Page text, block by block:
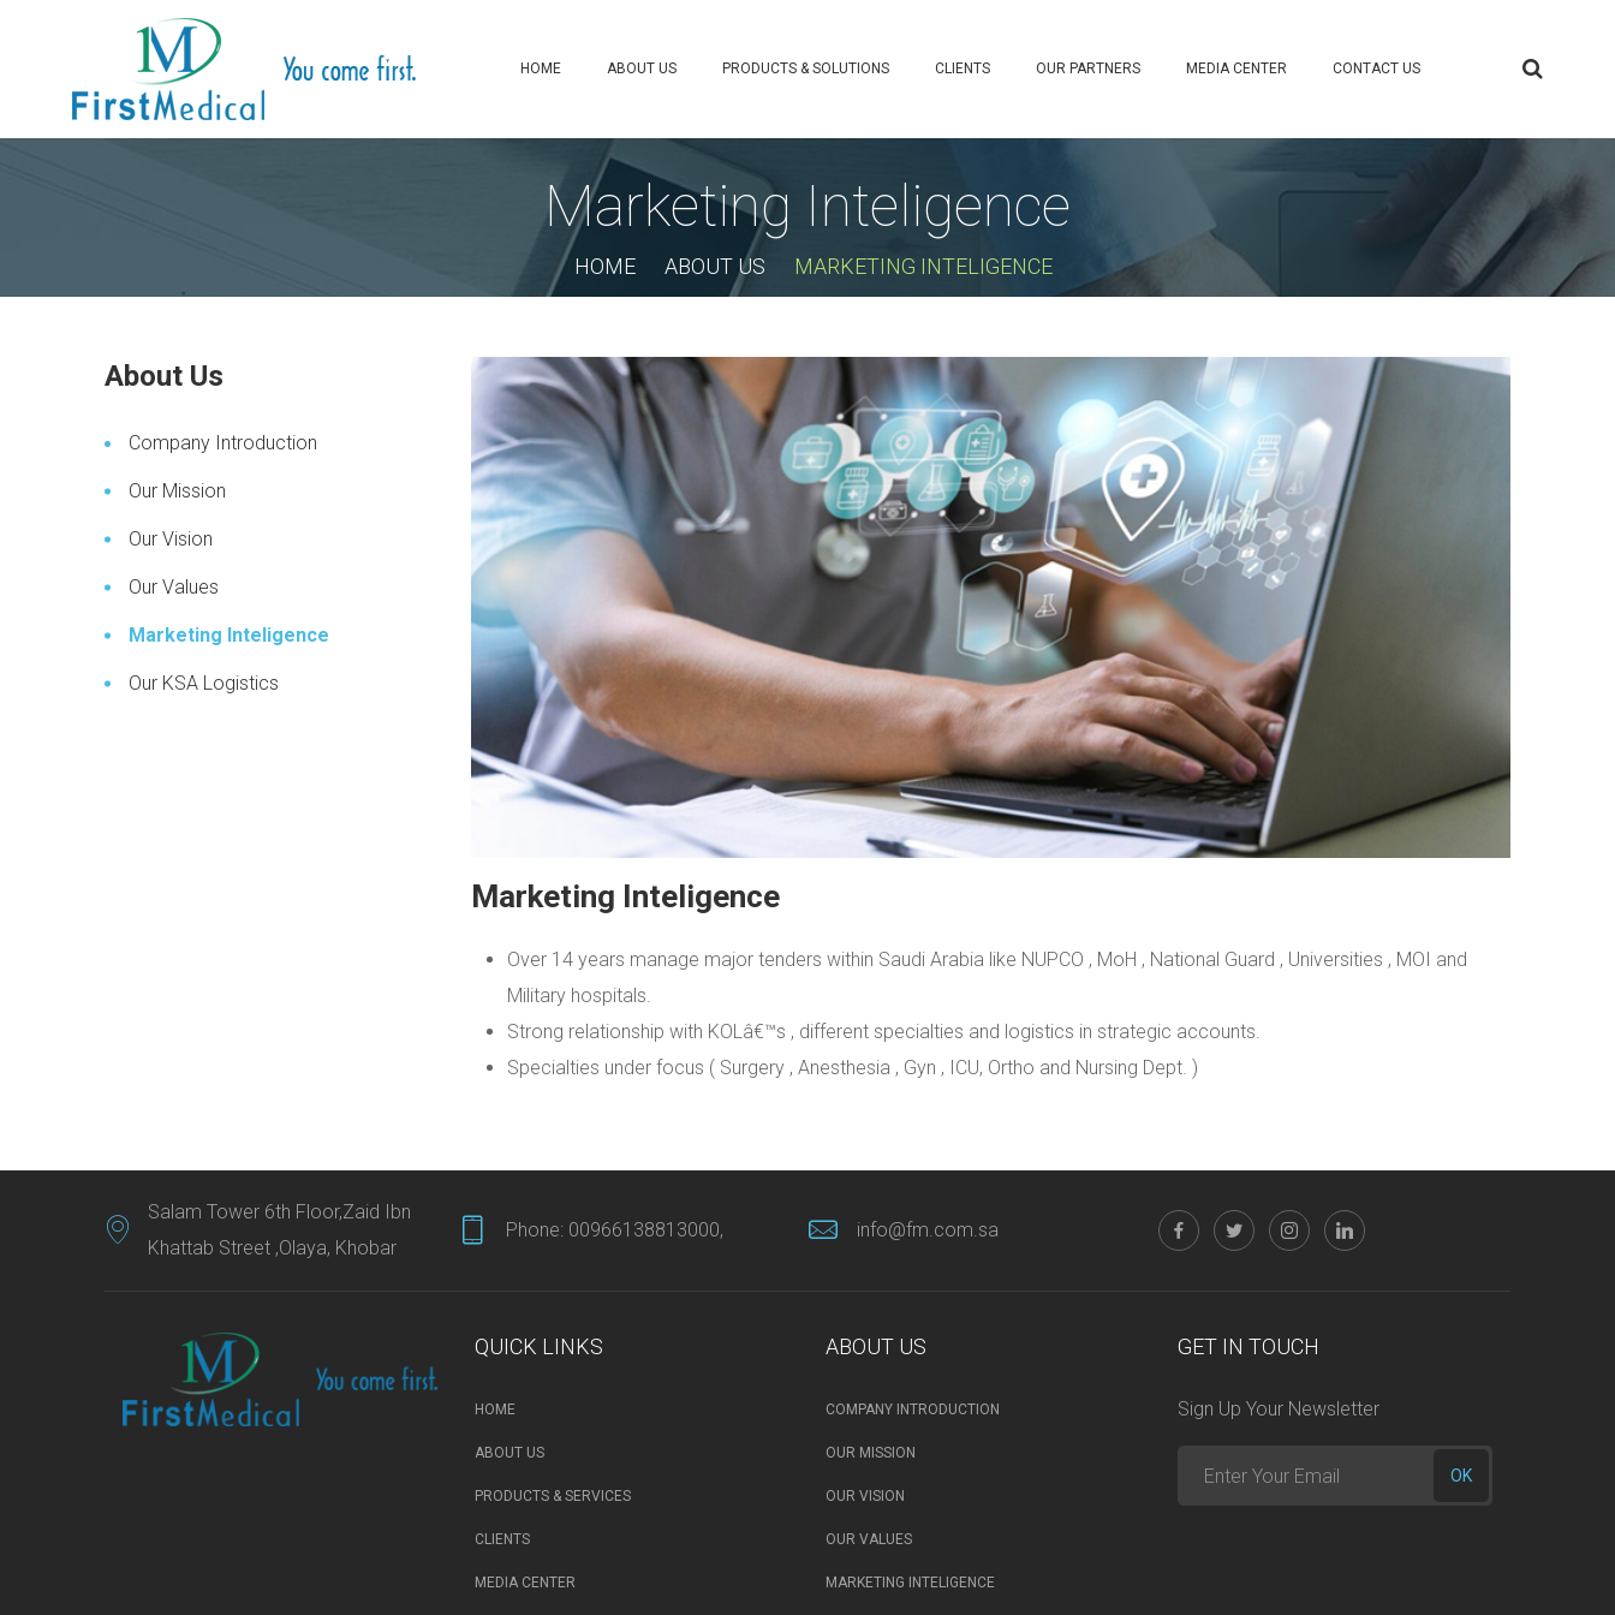
HOME ABOUT US PRODUCTS & SOLUTIONS CLIENTS OUR PARTNERS MEDIA CENTER CONTACT US
Marketing Inteligence
HOME ABOUT US MARKETING INTELIGENCE
Marketing Inteligence
Over 14 years manage major tenders within Saudi Arabia like NUPCO , MoH , National Guard , Universities , MOI and
Military hospitals.
Strong relationship with KOLâ€™s , different specialties and logistics in strategic accounts.
Specialties under focus ( Surgery , Anesthesia , Gyn , ICU, Ortho and Nursing Dept. )
About Us
Company Introduction
Our Mission
Our Vision
Our Values
Marketing Inteligence
Our KSA Logistics
Salam Tower 6th Floor,Zaid Ibn
Khattab Street ,Olaya, Khobar
Phone: 00966138813000, info@fm.com.sa
QUICK LINKS
HOME
ABOUT US
PRODUCTS & SERVICES
CLIENTS
MEDIA CENTER
ABOUT US
COMPANY INTRODUCTION
OUR MISSION
OUR VISION
OUR VALUES
MARKETING INTELIGENCE
GET IN TOUCH
Sign Up Your Newsletter
OK